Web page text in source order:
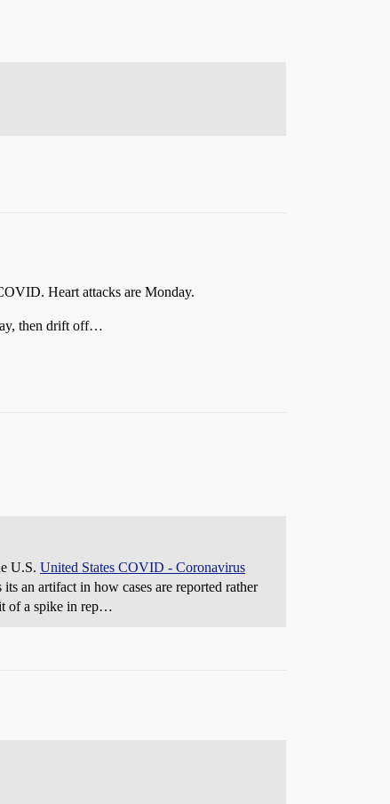
Heart attacks are Monday.
then drift off…
U.S. United States COVID - Coronavirus
an artifact in how cases are reported rather
of a spike in rep…